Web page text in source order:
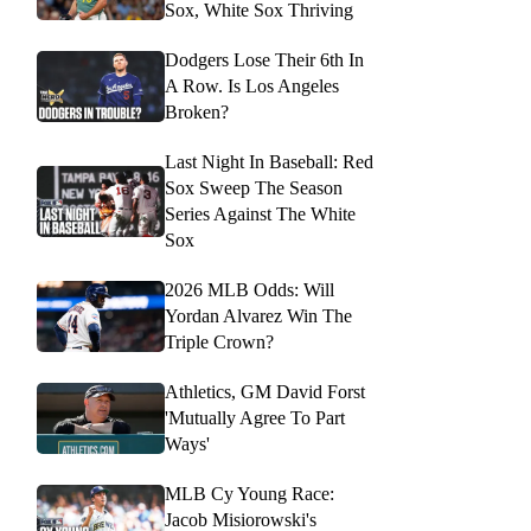
Sox, White Sox Thriving
Dodgers Lose Their 6th In
A Row. Is Los Angeles
Broken?
Last Night In Baseball: Red
Sox Sweep The Season
Series Against The White
Sox
2026 MLB Odds: Will
Yordan Alvarez Win The
Triple Crown?
Athletics, GM David Forst
'Mutually Agree To Part
Ways'
MLB Cy Young Race:
Jacob Misiorowski's